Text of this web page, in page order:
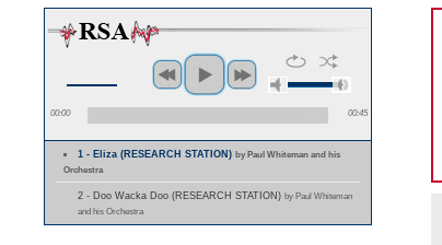
00:00 00:45
1 - Eliza (RESEARCH STATION)by Paul Whiteman and his
Orchestra
2 - Doo Wacka Doo (RESEARCH STATION) by Paul Whiteman
and his Orchestra